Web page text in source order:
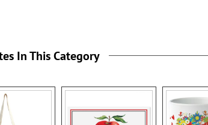
In This Category